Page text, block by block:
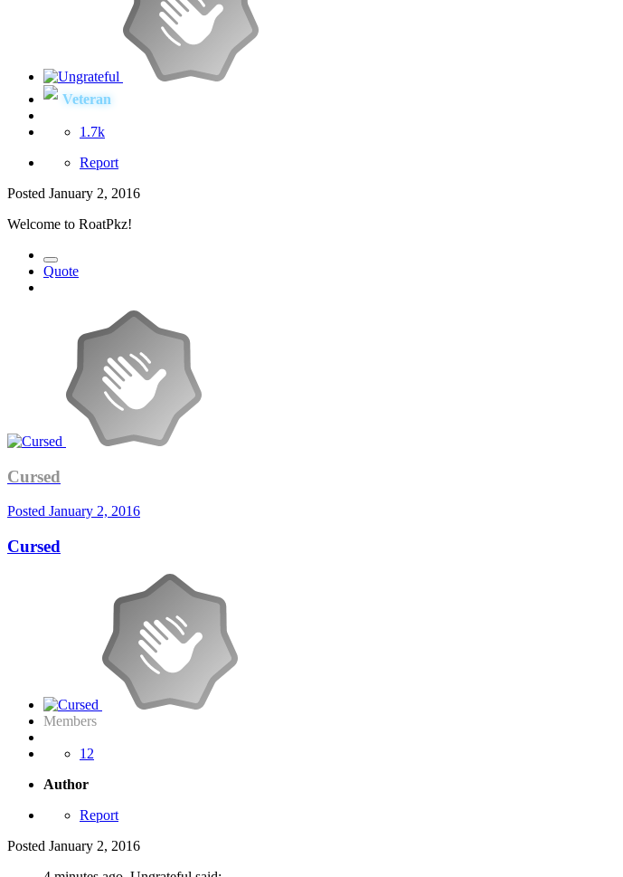
Veteran
1.7k
Report
Posted January 2, 2016
Welcome to RoatPkz!
Quote
Cursed
Posted January 2, 2016
Cursed
Members
12
Author
Report
Posted January 2, 2016